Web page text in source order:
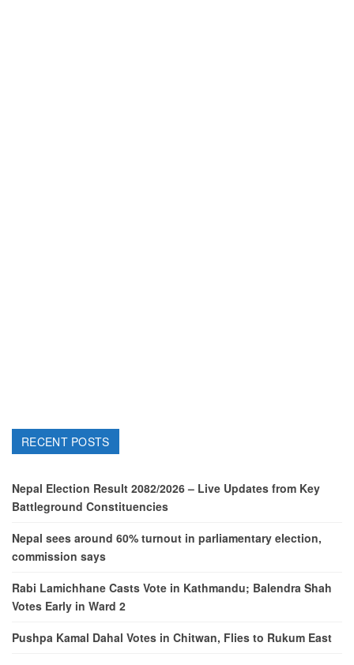
RECENT POSTS
Nepal Election Result 2082/2026 – Live Updates from Key
Battleground Constituencies
Nepal sees around 60% turnout in parliamentary election,
commission says
Rabi Lamichhane Casts Vote in Kathmandu; Balendra Shah
Votes Early in Ward 2
Pushpa Kamal Dahal Votes in Chitwan, Flies to Rukum East